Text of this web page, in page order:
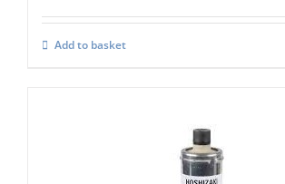
Add to basket